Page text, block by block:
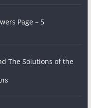
Page – 5
The Solutions of the